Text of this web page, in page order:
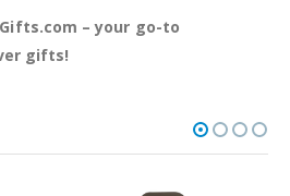
– your go-to
gifts!